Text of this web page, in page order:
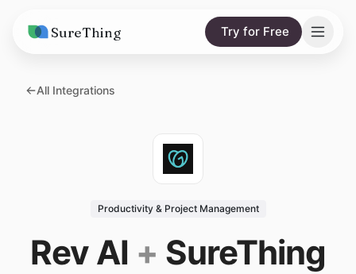
SureThing Try for Free
Solutions
vs. Viktor
Research
All Integrations
Productivity & Project Management
Rev AI + SureThing